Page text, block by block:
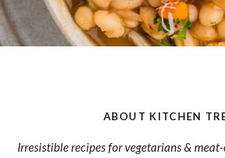
ABOUT KITCHEN
Irresistible recipes for vegetarians &